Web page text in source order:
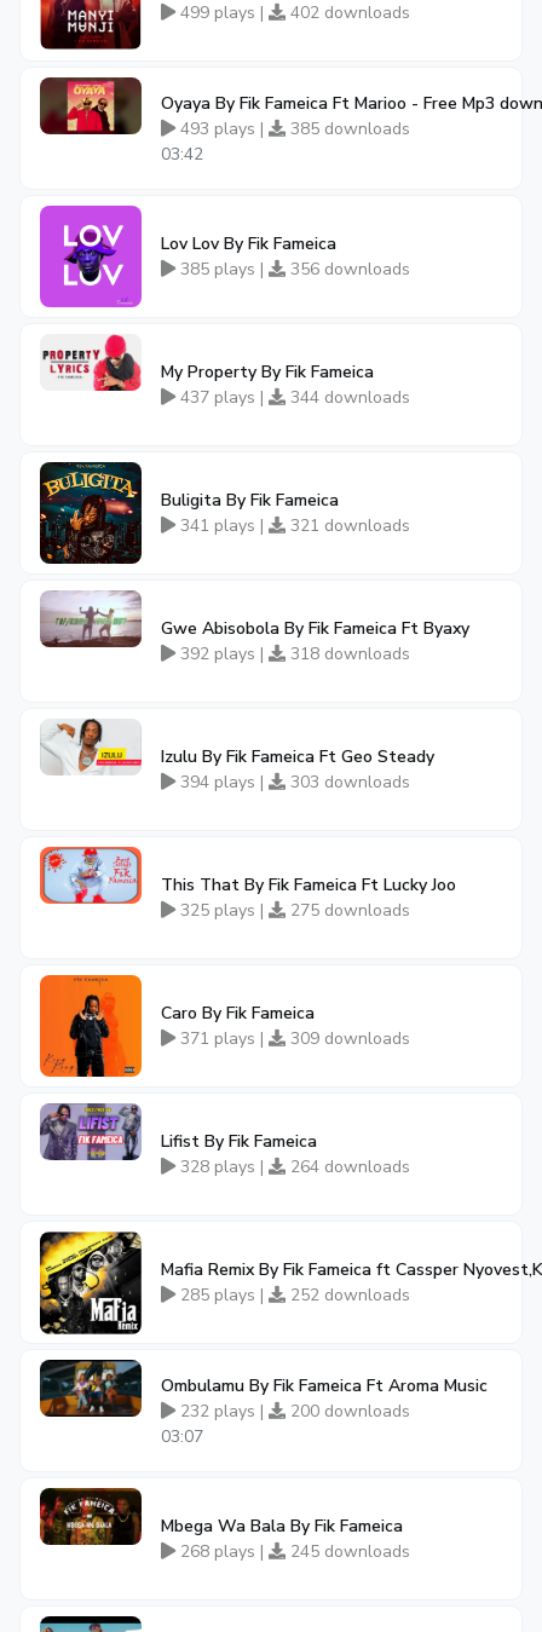
499 plays |
402 downloads
Oyaya By Fik Fameica Ft Marioo - Free Mp3
493 plays |
385 downloads
03:42
Lov Lov By Fik Fameica
385 plays |
356 downloads
My Property By Fik Fameica
437 plays |
344 downloads
Buligita By Fik Fameica
341 plays |
321 downloads
Gwe Abisobola By Fik Fameica Ft Byaxy
392 plays |
318 downloads
Izulu By Fik Fameica Ft Geo Steady
394 plays |
303 downloads
This That By Fik Fameica Ft Lucky Joo
325 plays |
275 downloads
Caro By Fik Fameica
371 plays |
309 downloads
Lifist By Fik Fameica
328 plays |
264 downloads
Mafia Remix By Fik Fameica ft Cassper
285 plays |
252 downloads
Ombulamu By Fik Fameica Ft Aroma Music
232 plays |
200 downloads
03:07
Mbega Wa Bala By Fik Fameica
268 plays |
245 downloads